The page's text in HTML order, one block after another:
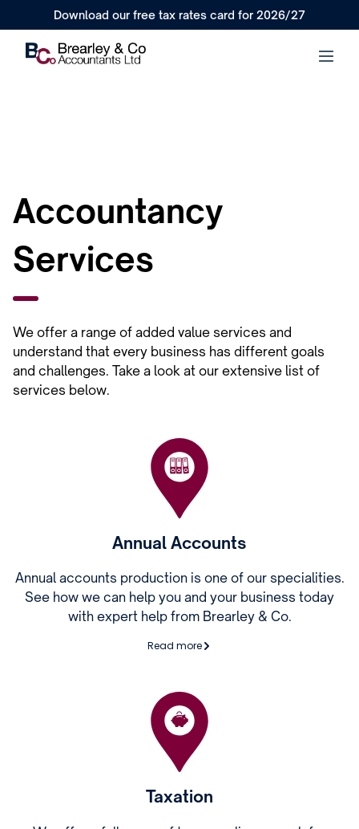
Download our free tax rates card for 2026/27
Accountancy
Services
We offer a range of added value services and
understand that every business has different goals
and challenges. Take a look at our extensive list of
services below.
Annual Accounts
Annual accounts production is one of our specialities.
See how we can help you and your business today
with expert help from Brearley & Co.
Read more
Taxation